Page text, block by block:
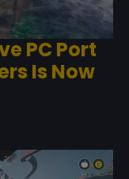
PC Port
Is Now